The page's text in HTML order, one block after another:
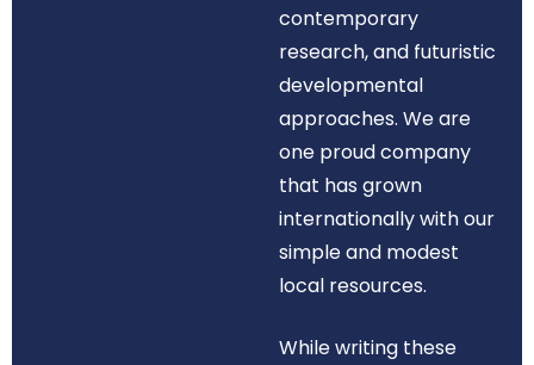
contemporary
research, and futuristic
developmental
approaches. We are
one proud company
that has grown
internationally with our
simple and modest
local resources.
While writing these